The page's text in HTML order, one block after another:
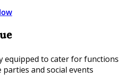
equipped to cater for functions
and social events